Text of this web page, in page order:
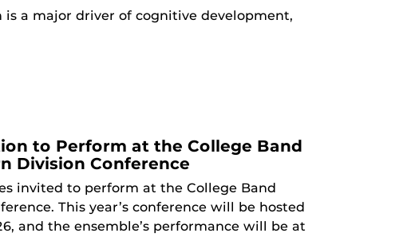
a major driver of cognitive development,
to Perform at the College Band
Division Conference
invited to perform at the College Band
This year’s conference will be hosted
and the ensemble’s performance will be at